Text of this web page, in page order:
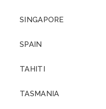
SINGAPORE
SPAIN
TAHITI
TASMANIA